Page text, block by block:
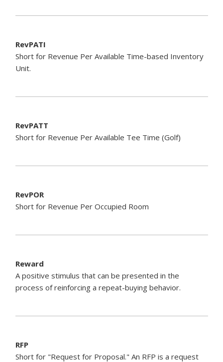
RevPATI
Short for Revenue Per Available Time-based Inventory
Unit.
RevPATT
Short for Revenue Per Available Tee Time (Golf)
RevPOR
Short for Revenue Per Occupied Room
Reward
A positive stimulus that can be presented in the
process of reinforcing a repeat-buying behavior.
RFP
Short for "Request for Proposal." An RFP is a request